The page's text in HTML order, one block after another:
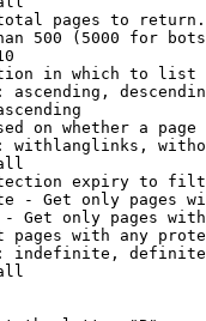
pages to return.
500 (5000 for
in which to list
ascending,
on whether a page
withlanglinks,
expiry to
- Get only pages
Get only pages
pages with any
indefinite,